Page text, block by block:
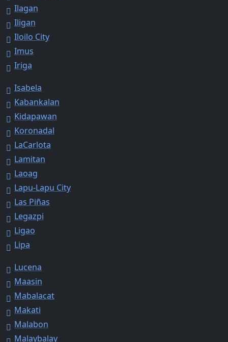
Ilagan
Iligan
Iloilo City
Imus
Iriga
Isabela
Kabankalan
Kidapawan
Koronadal
LaCarlota
Lamitan
Laoag
Lapu-Lapu City
Las Piñas
Legazpi
Ligao
Lipa
Lucena
Maasin
Mabalacat
Makati
Malabon
Malaybalay